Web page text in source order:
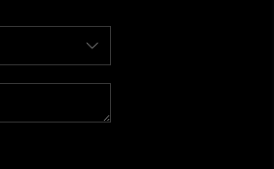
WHO WE ARE
CONNECT